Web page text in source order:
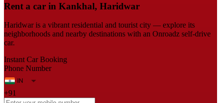
Rent a car in Kankhal, Haridwar
Haridwar is a vibrant residential and tourist city — explore its
neighborhoods and nearby destinations with an Onroadz self-drive
car.
Instant Car Booking
Phone Number
+91